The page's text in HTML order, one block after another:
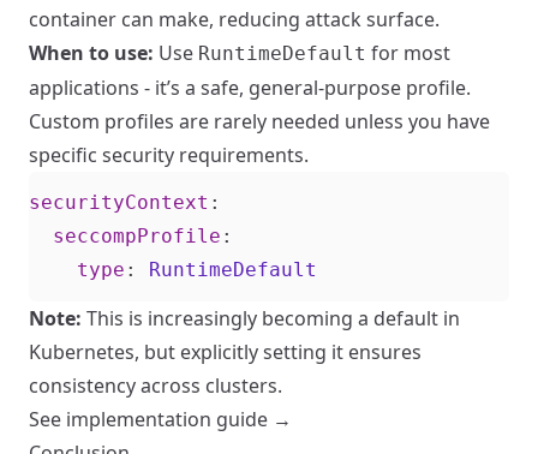
container can make, reducing attack surface.
When to use: Use RuntimeDefault for most
applications - it’s a safe, general-purpose profile.
Custom profiles are rarely needed unless you have
specific security requirements.
securityContext :
seccompProfile :
type : RuntimeDefault
Note: This is increasingly becoming a default in
Kubernetes, but explicitly setting it ensures
consistency across clusters.
See implementation guide →